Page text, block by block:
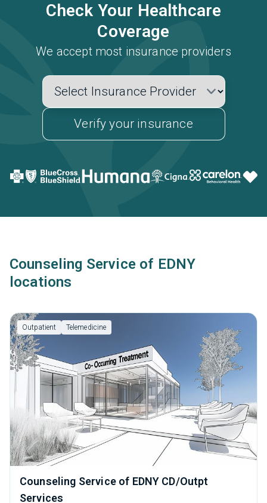
Check Your Healthcare
Coverage
We accept most insurance providers
Verify your insurance
Counseling Service of EDNY
locations
Outpatient Telemedicine
Counseling Service of EDNY CD/Outpt
Services